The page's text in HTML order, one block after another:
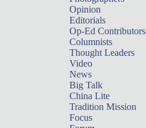
Opinion
Editorials
Op-Ed Contributors
Columnists
Thought Leaders
Video
News
Big Talk
China Lite
Tradition Mission
Focus